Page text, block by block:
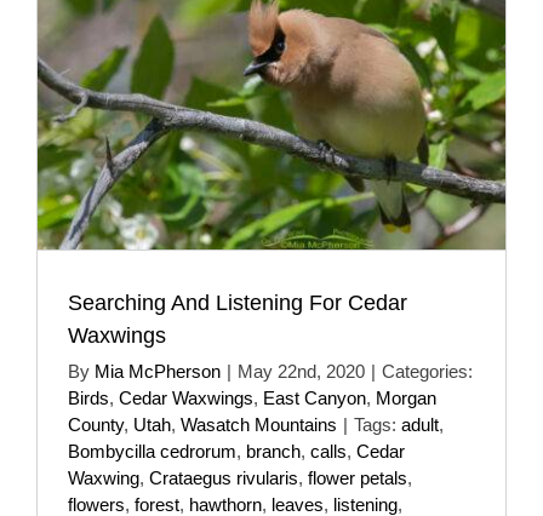
Searching And Listening For Cedar
Waxwings
By Mia McPherson | May 22nd, 2020 | Categories:
Birds, Cedar Waxwings, East Canyon, Morgan
County, Utah, Wasatch Mountains | Tags: adult,
Bombycilla cedrorum, branch, calls, Cedar
Waxwing, Crataegus rivularis, flower petals,
flowers, forest, hawthorn, leaves, listening,